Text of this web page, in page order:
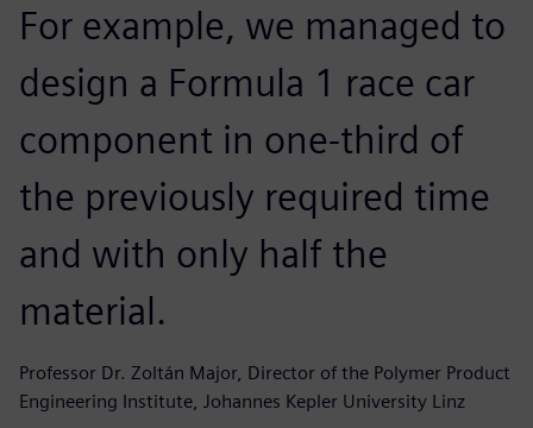
For example, we managed to
design a Formula 1 race car
component in one-third of
the previously required time
and with only half the
material.
Professor Dr. Zoltán Major, Director of the Polymer Product
Engineering Institute, Johannes Kepler University Linz